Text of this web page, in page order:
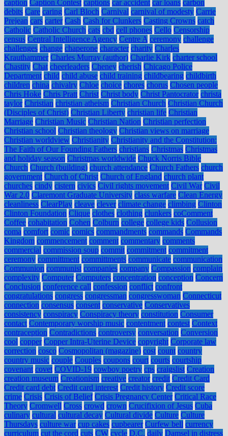
caption Caption Contest captions car accident car loans carbon
debits Care caring Carl Bloch Carnival carnival of modesty Carrie
Prejean cars carter Cash Cash for Clunkers Casting Crowns catch
Catholic Catholic Church cats cbd cell phones Cello Censorship
census Central Intelligence Agency Centre A ceremony challenge
challenges change chaperone character charity Charles
Krauthammer Charles Murray (author) Charlie Kirk charter school
Chastity Chat cheerleaders Cheney cherish Chicago Police
Department child child abuse child training childbearing childbirth
children china chivalry Chloe choice chores chorus Chosen people
Chris Hoke Chris Pratt Christ Christ body Christ Pantocrator christa
taylor Christian christian atheism Christian Church Christian Church
(Disciples of Christ) Christian Liberty christian life Christian
Marriage Christian Music Christian Nation Christian perfection
Christian school Christian theology Christian views on marriage
Christian worldview Christianity Christianity and the Constitution:
The Faith of Our Founding Fathers christians Christmas Christmas
and holiday season Christmas worldwide Chuck Norris Bible
Church Church (building) church attendance Church Fathers church
government Church of Christ Church of England church plant
churches cindy cistern civics Civil rights movement Civil War Civil
War 2.0 Claremont Graduate University class warfare Clean Energy
cleanliness ClearPlay cleave clever climate change climbing Clinton
Clinton Foundation Clique clothes clothing clunkers coComment
Coffee cohabitation Cohen Colburn college college kids Collusion
coma comfort comic comics commandments commands Commands
Kingdom commencement comment commentary comments
commercial commission soup commit commitment commitment
ceremony committment committments communicate communication
Communion communist companies company Compassion complain
complexity Computer Computers concentration conception Concern
Conclusion conference call confession conflict confront
congratulations congress congressman congresswoman Connecticut
connection consensus consent conservative Conservatives
consistency conspiracy Conspiracy theory constitution Consumer
contact Contemporary worship music contentment contest Context
contraception Contradictions controversy conversation Conversion
cool copper Copper Intra-Uterine Device copyright Corporate law
correction cosco Cosmopolitan (magazine) cost count country
country music couple Couples coupons court courts courtship
covenant covet COVID-19 cowboy poetry cps craigslist Creation
creation museum Creationism creative creator credit Credit Card
Credit card debt Credit card interest Credit history Credit score
crime Crisis Crisis of Belief Crisis Pregnancy Center Critical Race
Theory Cromwell Cross crowd crown Crucifixion of Jesus Cuba
culinary cultural cultural decay Cultural divide Culture Culture
Thursdays culture war cup cakes cupbearer Curfew bell currency
curriculum cut the cord cuts CW cycle D.C. daily Damsel in distress